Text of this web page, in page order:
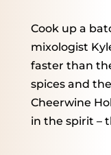
Cook up a
mixologist
faster than
spices and
Cheerwine
in the spirit –